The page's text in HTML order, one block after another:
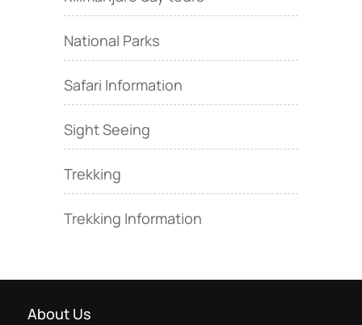
National Parks
Safari Information
Sight Seeing
Trekking
Trekking Information
About Us